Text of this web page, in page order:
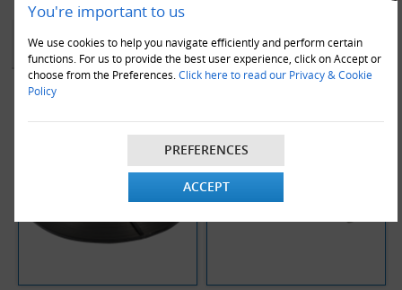
You're important to us
We use cookies to help you navigate efficiently and perform certain
functions. For us to provide the best user experience, click on Accept or
choose from the Preferences. Click here to read our Privacy & Cookie
Policy
PREFERENCES
ACCEPT
YOU MAY ALSO LIKE